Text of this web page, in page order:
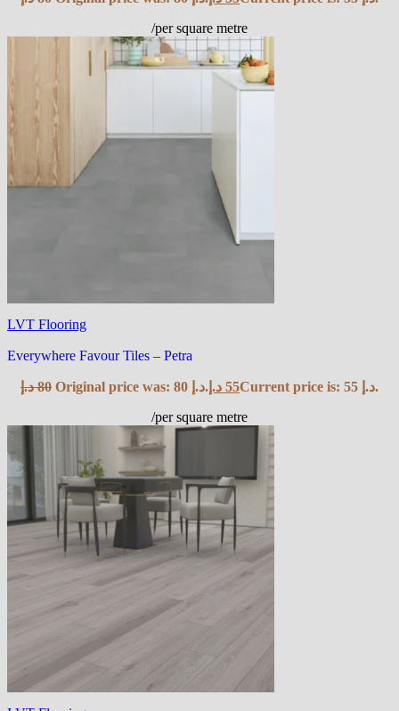
/per square metre
LVT Flooring
Everywhere Favour Tiles – Petra
80 د.إ Original price was: 80 د.إ. 55 د.إ
Current price is: 55 د.إ.
/per square metre